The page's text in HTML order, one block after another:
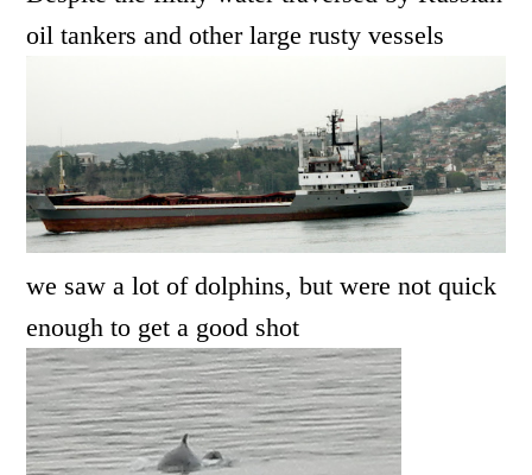
oil tankers and other large rusty vessels
we saw a lot of dolphins, but were not quick
enough to get a good shot